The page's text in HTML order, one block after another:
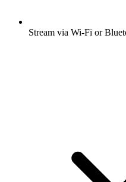
Stream via Wi-Fi or